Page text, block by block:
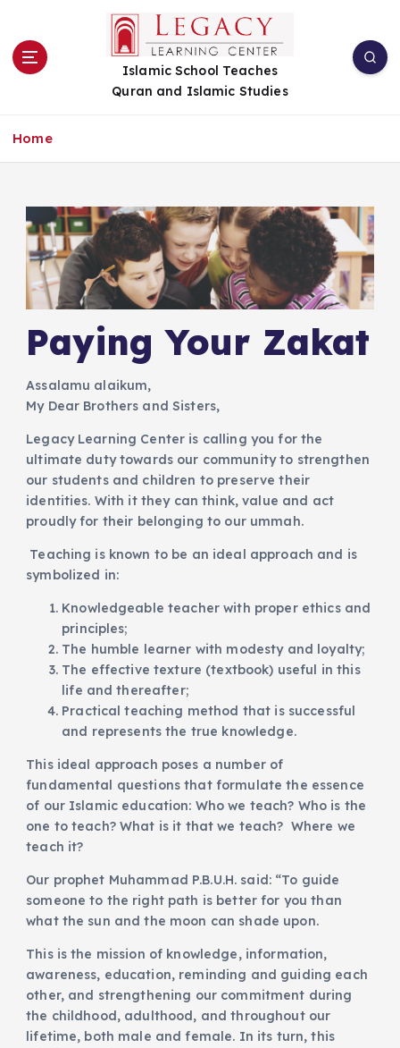
Islamic School Teaches
Quran and Islamic Studies
Home
Paying Your Zakat
Assalamu alaikum,
My Dear Brothers and Sisters,
Legacy Learning Center is calling you for the
ultimate duty towards our community to strengthen
our students and children to preserve their
identities. With it they can think, value and act
proudly for their belonging to our ummah.
Teaching is known to be an ideal approach and is
symbolized in:
Knowledgeable teacher with proper ethics and
principles;
The humble learner with modesty and loyalty;
The effective texture (textbook) useful in this
life and thereafter;
Practical teaching method that is successful
and represents the true knowledge.
This ideal approach poses a number of
fundamental questions that formulate the essence
of our Islamic education: Who we teach? Who is the
one to teach? What is it that we teach? Where we
teach it?
Our prophet Muhammad P.B.U.H. said: “To guide
someone to the right path is better for you than
what the sun and the moon can shade upon.
This is the mission of knowledge, information,
awareness, education, reminding and guiding each
other, and strengthening our commitment during
the childhood, adulthood, and throughout our
lifetime, both male and female. In its turn, this